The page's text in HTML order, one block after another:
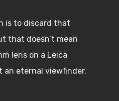
is to discard that
that doesn’t mean
lens on a Leica
eternal viewfinder.